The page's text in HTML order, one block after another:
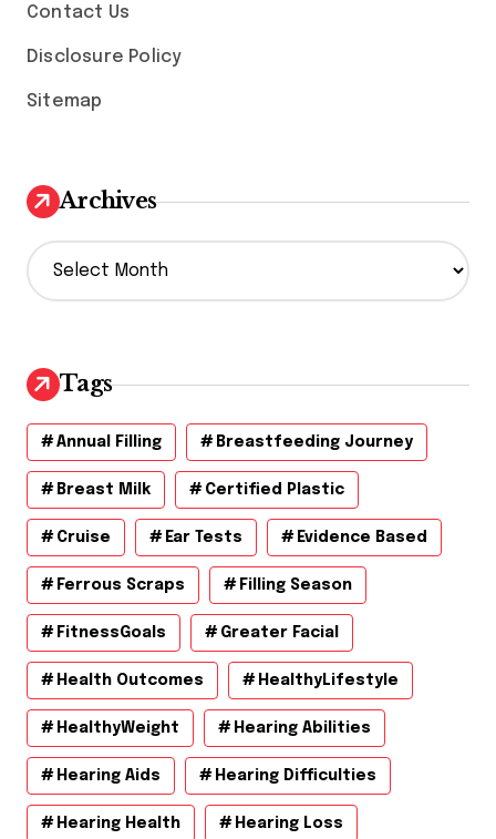
Contact Us
Disclosure Policy
Sitemap
Archives
A
r
v
e
s
Tags
Annual Filling Breastfeeding Journey
Breast Milk Certified Plastic
Cruise Ear Tests Evidence Based
Ferrous Scraps Filling Season
FitnessGoals Greater Facial
Health Outcomes HealthyLifestyle
HealthyWeight Hearing Abilities
Hearing Aids Hearing Difficulties
Hearing Health Hearing Loss